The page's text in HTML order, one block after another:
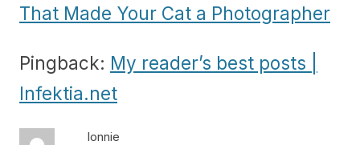
That Made Your Cat a Photographer
Pingback: My reader’s best posts |
Infektia.net
lonnie